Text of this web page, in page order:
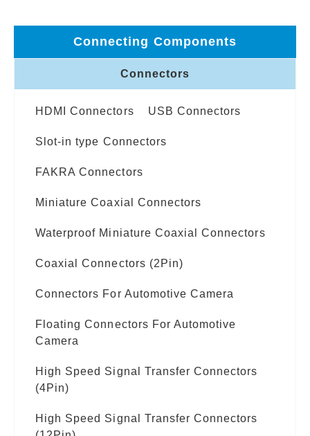
Connecting Components
Connectors
HDMI Connectors USB Connectors
Slot-in type Connectors
FAKRA Connectors
Miniature Coaxial Connectors
Waterproof Miniature Coaxial Connectors
Coaxial Connectors (2Pin)
Connectors For Automotive Camera
Floating Connectors For Automotive
Camera
High Speed Signal Transfer Connectors
(4Pin)
High Speed Signal Transfer Connectors